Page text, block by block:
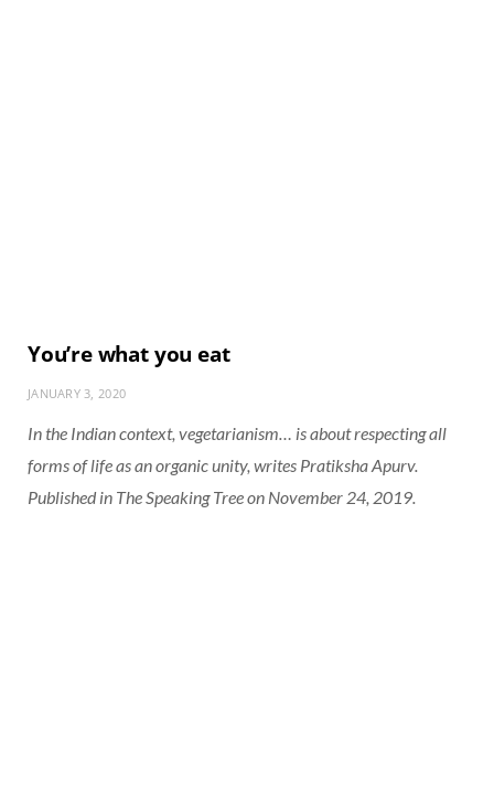
You’re what you eat
JANUARY 3, 2020
In the Indian context, vegetarianism… is about respecting all
forms of life as an organic unity, writes Pratiksha Apurv.
Published in The Speaking Tree on November 24, 2019.